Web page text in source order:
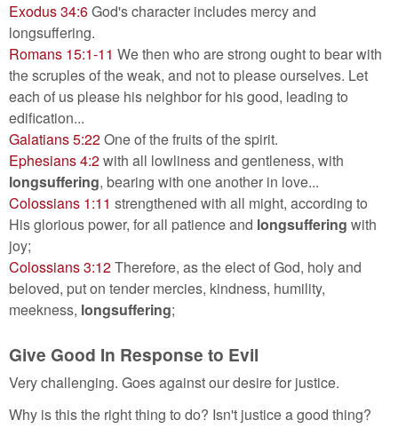
Exodus 34:6God's character includes mercy and
longsuffering.
Romans 15:1-11 We then who are strong ought to bear with
the scruples of the weak, and not to please ourselves. Let
each of us please his neighbor for his good, leading to
edification...
Galatians 5:22One of the fruits of the spirit.
Ephesians 4:2with all lowliness and gentleness, with
longsuffering, bearing with one another in love...
Colossians 1:11 strengthened with all might, according to
His glorious power, for all patience and longsuffering with
joy;
Colossians 3:12Therefore, as the elect of God, holy and
beloved, put on tender mercies, kindness, humility,
meekness, longsuffering;
Give Good In Response to Evil
Very challenging. Goes against our desire for justice.
Why is this the right thing to do? Isn't justice a good thing?